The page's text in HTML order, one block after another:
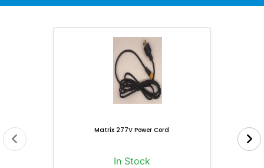
Matrix 277V Power Cord
In Stock